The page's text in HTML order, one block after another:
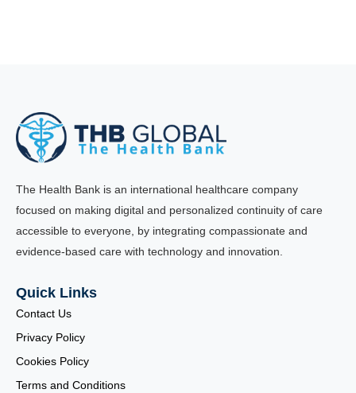
The Health Bank is an international healthcare company
focused on making digital and personalized continuity of care
accessible to everyone, by integrating compassionate and
evidence-based care with technology and innovation.
Quick Links
Contact Us
Privacy Policy
Cookies Policy
Terms and Conditions